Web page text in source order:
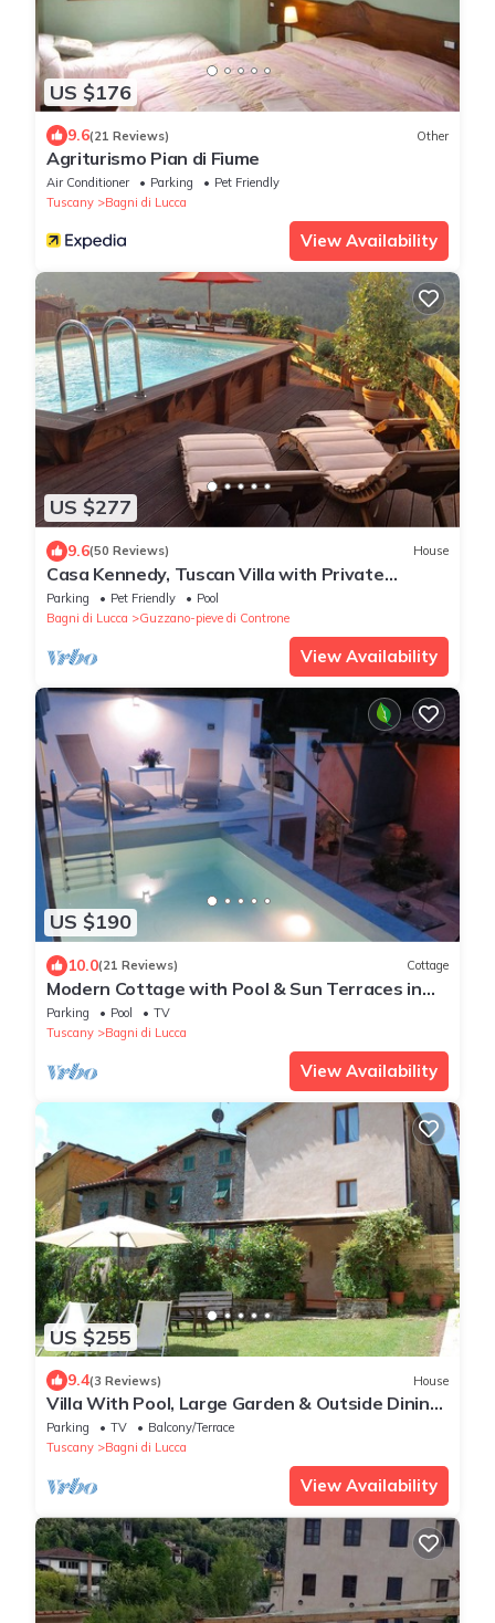
US $176
9.6(21 Reviews) Other
Agriturismo Pian di Fiume
Air Conditioner Parking
Pet Friendly
Tuscany
Bagni di Lucca
View Availability
US $277
9.6(50 Reviews) House
Casa Kennedy, Tuscan Villa with Private
Swimming Pool
Parking Pet Friendly
Pool
Bagni di Lucca
Guzzano-pieve di Controne
View Availability
US $190
10.0(21 Reviews) Cottage
Modern Cottage with Pool & Sun Terraces in
Bagni Di Lucca.
Parking Pool
TV
Tuscany
Bagni di Lucca
View Availability
US $255
9.4(3 Reviews) House
Villa With Pool, Large Garden & Outside Dining
Area
Parking TV
Balcony/Terrace
Tuscany
Bagni di Lucca
View Availability